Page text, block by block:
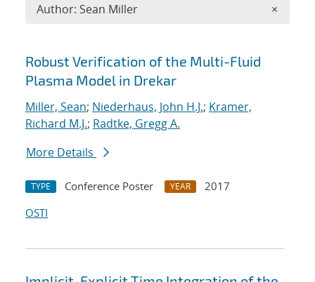
Search results
Robust Verification of the Multi-Fluid
Plasma Model in Drekar
Miller, Sean; Niederhaus, John H.J.; Kramer,
Richard M.J.; Radtke, Gregg A.
More Details
TYPE Conference Poster YEAR
2017
OSTI
Author: Sean Miller ×